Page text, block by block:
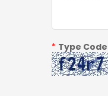
* Type Code